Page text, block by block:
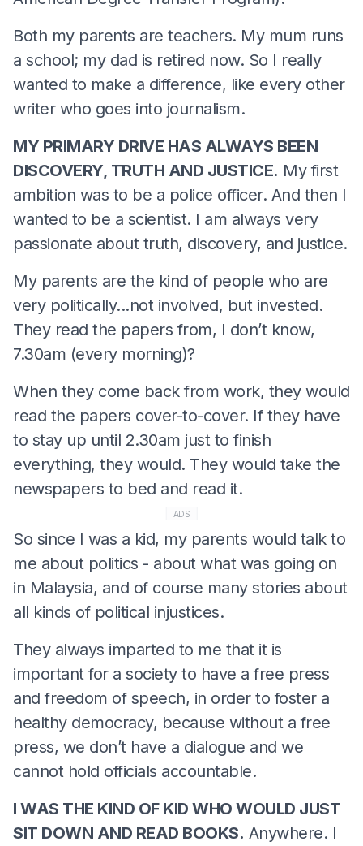
Both my parents are teachers. My mum runs
a school; my dad is retired now. So I really
wanted to make a difference, like every other
writer who goes into journalism.
MY PRIMARY DRIVE HAS ALWAYS BEEN
DISCOVERY, TRUTH AND JUSTICE. My first
ambition was to be a police officer. And then I
wanted to be a scientist. I am always very
passionate about truth, discovery, and justice.
My parents are the kind of people who are
very politically...not involved, but invested.
They read the papers from, I don’t know,
7.30am (every morning)?
When they come back from work, they would
read the papers cover-to-cover. If they have
to stay up until 2.30am just to finish
everything, they would. They would take the
newspapers to bed and read it.
ADS
So since I was a kid, my parents would talk to
me about politics - about what was going on
in Malaysia, and of course many stories about
all kinds of political injustices.
They always imparted to me that it is
important for a society to have a free press
and freedom of speech, in order to foster a
healthy democracy, because without a free
press, we don’t have a dialogue and we
cannot hold officials accountable.
I WAS THE KIND OF KID WHO WOULD JUST
SIT DOWN AND READ BOOKS. Anywhere. I